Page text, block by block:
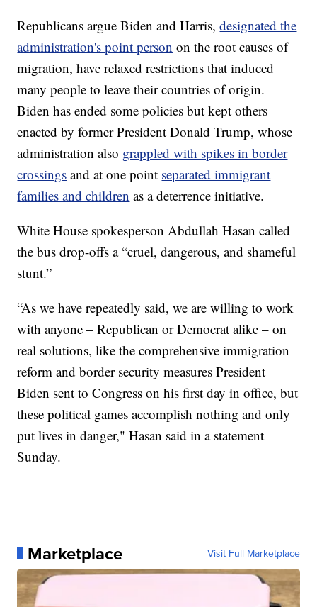
Republicans argue Biden and Harris,designated the
administration's point person on the root causes of
migration, have relaxed restrictions that induced
many people to leave their countries of origin.
Biden has ended some policies but kept others
enacted by former President Donald Trump, whose
administration also grappled with spikes in border
crossings and at one point separated immigrant
families and children as a deterrence initiative.
White House spokesperson Abdullah Hasan called
the bus drop-offs a “cruel, dangerous, and shameful
stunt.”
“As we have repeatedly said, we are willing to work
with anyone – Republican or Democrat alike – on
real solutions, like the comprehensive immigration
reform and border security measures President
Biden sent to Congress on his first day in office, but
these political games accomplish nothing and only
put lives in danger," Hasan said in a statement
Sunday.
Marketplace Visit Full Marketplace